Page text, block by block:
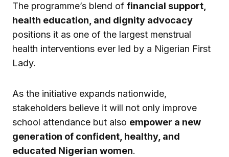
The programme’s blend of financial support,
health education, and dignity advocacy
positions it as one of the largest menstrual
health interventions ever led by a Nigerian First
Lady.
As the initiative expands nationwide,
stakeholders believe it will not only improve
school attendance but also empower a new
generation of confident, healthy, and
educated Nigerian women.